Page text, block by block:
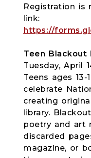
Registration is
link:
https://
Teen Blackout
Tuesday, April
Teens ages
celebrate
creating
library.
poetry and art
discarded
magazine, or